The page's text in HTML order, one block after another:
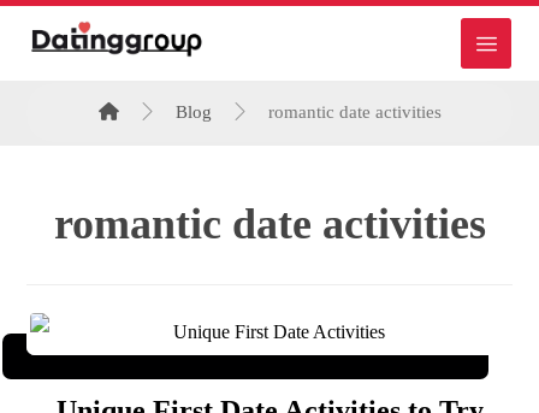
Blog romantic date activities
romantic date activities